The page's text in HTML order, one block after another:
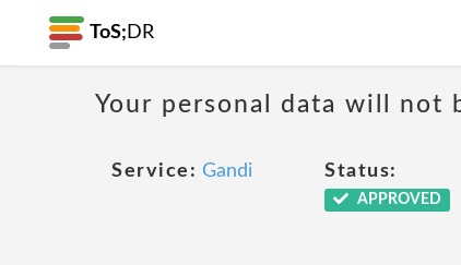
ToS; DR
Your personal data will not
Service: Gandi Status:
APPROVED